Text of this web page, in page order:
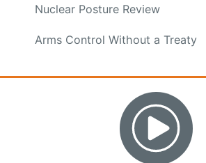
Nuclear Posture Review
Arms Control Without a Treaty